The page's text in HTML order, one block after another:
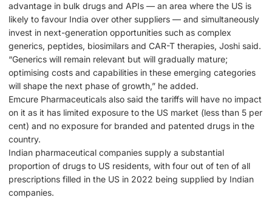
advantage in bulk drugs and APIs — an area where the US is
likely to favour India over other suppliers — and simultaneously
invest in next-generation opportunities such as complex
generics, peptides, biosimilars and CAR-T therapies, Joshi said.
“Generics will remain relevant but will gradually mature;
optimising costs and capabilities in these emerging categories
will shape the next phase of growth,” he added.
Emcure Pharmaceuticals also said the tariffs will have no impact
on it as it has limited exposure to the US market (less than 5 per
cent) and no exposure for branded and patented drugs in the
country.
Indian pharmaceutical companies supply a substantial
proportion of drugs to US residents, with four out of ten of all
prescriptions filled in the US in 2022 being supplied by Indian
companies.